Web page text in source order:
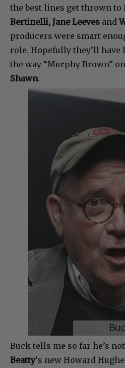
the best lines get thrown to
Bertinelli, Jane Leeves and
producers were smart
role. Hopefully they’ll have
the way “Murphy Brown”
Shawn.
Buck tells me so far he’s
Beatty‘s new Howard